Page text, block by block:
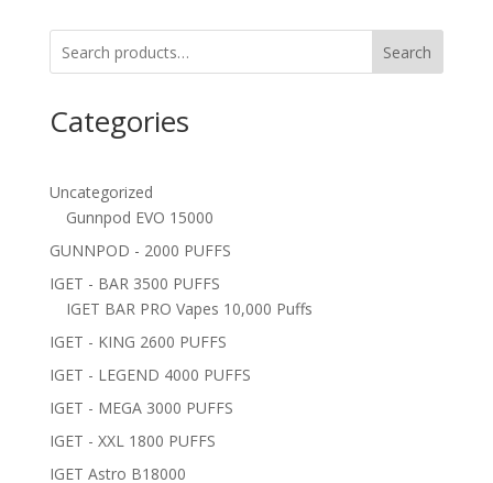
Search
Categories
Uncategorized
Gunnpod EVO 15000
GUNNPOD - 2000 PUFFS
IGET - BAR 3500 PUFFS
IGET BAR PRO Vapes 10,000 Puffs
IGET - KING 2600 PUFFS
IGET - LEGEND 4000 PUFFS
IGET - MEGA 3000 PUFFS
IGET - XXL 1800 PUFFS
IGET Astro B18000